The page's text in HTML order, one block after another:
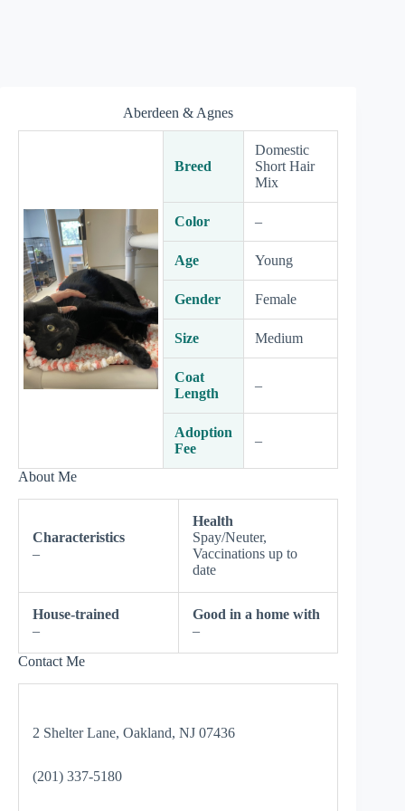
Aberdeen & Agnes
Breed
Domestic
Short Hair
Mix
Color –
Age Young
Gender Female
Size Medium
Coat
Length
–
Adoption
Fee
–
About Me
Characteristics
–
Health
Spay/Neuter,
Vaccinations up to
date
House-trained
–
Good in a home with
–
Contact Me
2 Shelter Lane, Oakland, NJ 07436
(201) 337-5180